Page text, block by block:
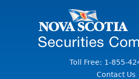
Toll Free: 1-855-
Contact Us